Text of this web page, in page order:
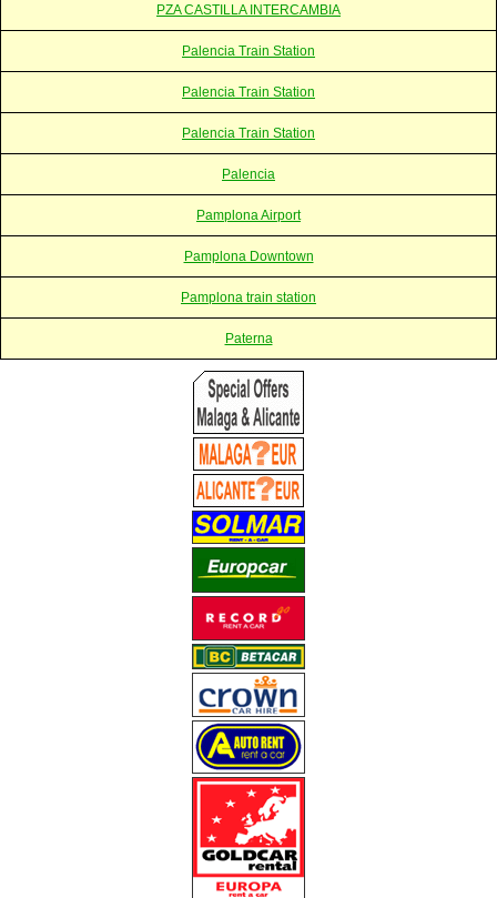
PZA CASTILLA INTERCAMBIA
Palencia Train Station
Palencia Train Station
Palencia Train Station
Palencia
Pamplona Airport
Pamplona Downtown
Pamplona train station
Paterna